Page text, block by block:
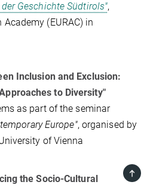
Geschichte Südtirols",
(EURAC) in
Inclusion and Exclusion:
to Diversity"
as part of the seminar
Europe", organised by
of Vienna
the Socio-Cultural
TOP